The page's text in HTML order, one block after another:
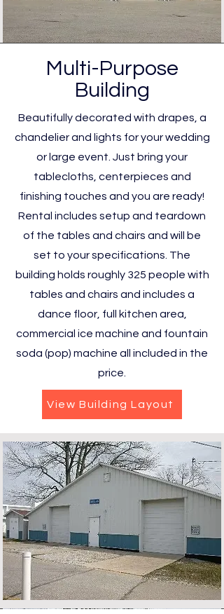
Multi-Purpose
Building
Beautifully decorated with drapes, a
chandelier and lights for your wedding
or large event. Just bring your
tablecloths, centerpieces and
finishing touches and you are ready!
Rental includes setup and teardown
of the tables and chairs and will be
set to your specifications. The
building holds roughly 325 people with
tables and chairs and includes a
dance floor, full kitchen area,
commercial ice machine and fountain
soda (pop) machine all included in the
price.
View Building Layout